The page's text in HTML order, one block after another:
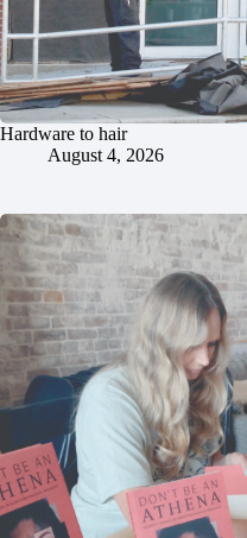
Hardware to hair
August 4, 2026